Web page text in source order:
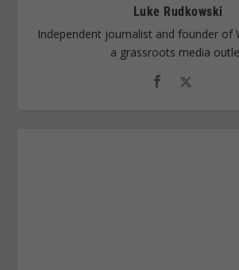
Luke Rudkowski
Independent journalist and founder of
a grassroots media